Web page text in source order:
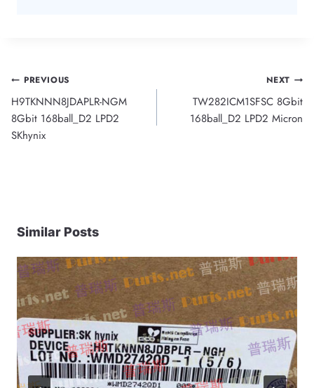
Post
navigation
PREVIOUS
H9TKNNN8JDAPLR-NGM
8Gbit 168ball_D2 LPD2
SKhynix
NEXT
TW282ICM1SFSC 8Gbit
168ball_D2 LPD2 Micron
Similar Posts